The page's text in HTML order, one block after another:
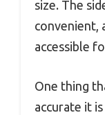
size. The
convenient,
accessible
One thing
accurate it